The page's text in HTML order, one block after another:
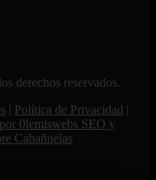
derechos reservados.
| Política de Privacidad |
0lemiswebs SEO y
Cabañuelas